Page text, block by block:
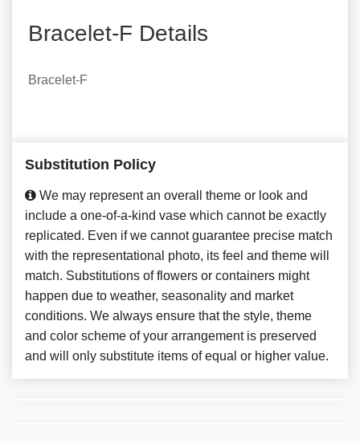
Bracelet-F Details
Bracelet-F
Substitution Policy
We may represent an overall theme or look and
include a one-of-a-kind vase which cannot be exactly
replicated. Even if we cannot guarantee precise match
with the representational photo, its feel and theme will
match. Substitutions of flowers or containers might
happen due to weather, seasonality and market
conditions. We always ensure that the style, theme
and color scheme of your arrangement is preserved
and will only substitute items of equal or higher value.